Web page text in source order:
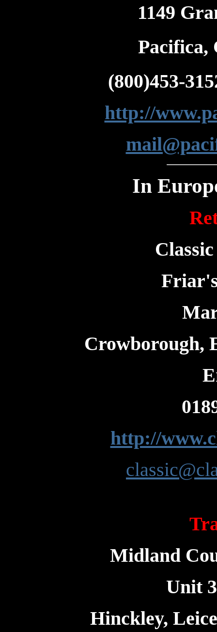
1149
Pacifica,
(800)453-
http://
In
Crowborough,
http://
Midland
Unit
Hinckley,